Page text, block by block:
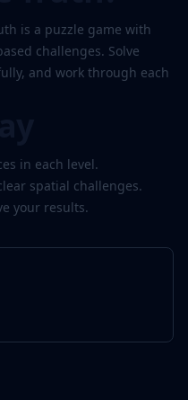
is a puzzle game with
challenges. Solve
and work through each
in each level.
spatial challenges.
your results.